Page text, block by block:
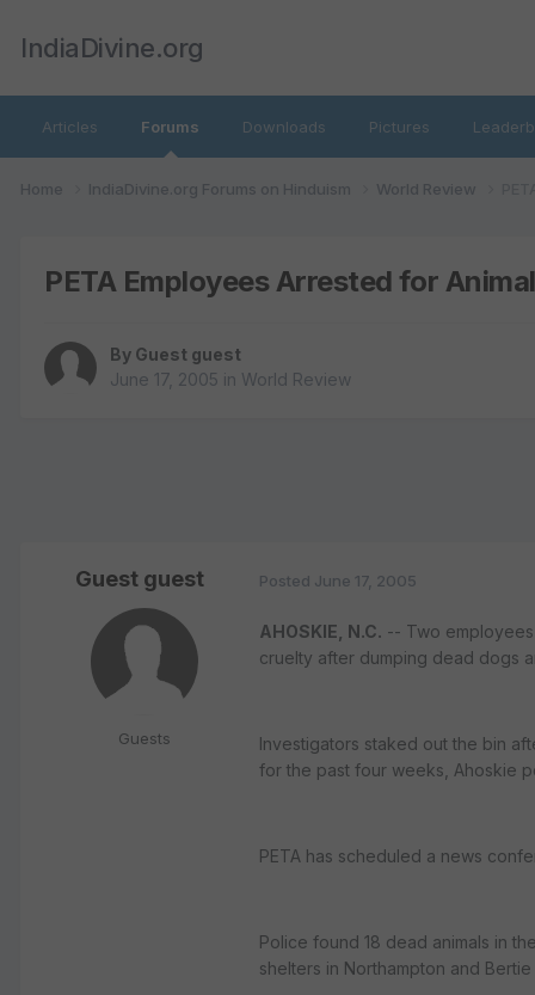
IndiaDivine.org
Articles Forums Downloads Pictures
Home IndiaDivine.org Forums on Hinduism World Review
PETA Employees Arrested for
By Guest guest
June 17, 2005 in World Review
Guest guest
Guests
Posted June 17, 2005
AHOSKIE, N.C. -- Two
cruelty after dumping dead dogs
Investigators staked out the bin
for the past four weeks, Ahoskie
PETA has scheduled a news
Police found 18 dead animals in
shelters in Northampton and